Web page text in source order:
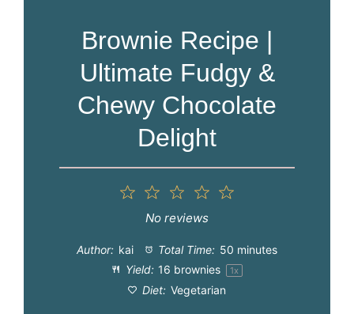
Brownie Recipe |
Ultimate Fudgy &
Chewy Chocolate
Delight
4
3
Stars
Stars
1
Star
No reviews
Author: kai Total Time: 50 minutes
Yield: 16 brownies 1x
Diet: Vegetarian